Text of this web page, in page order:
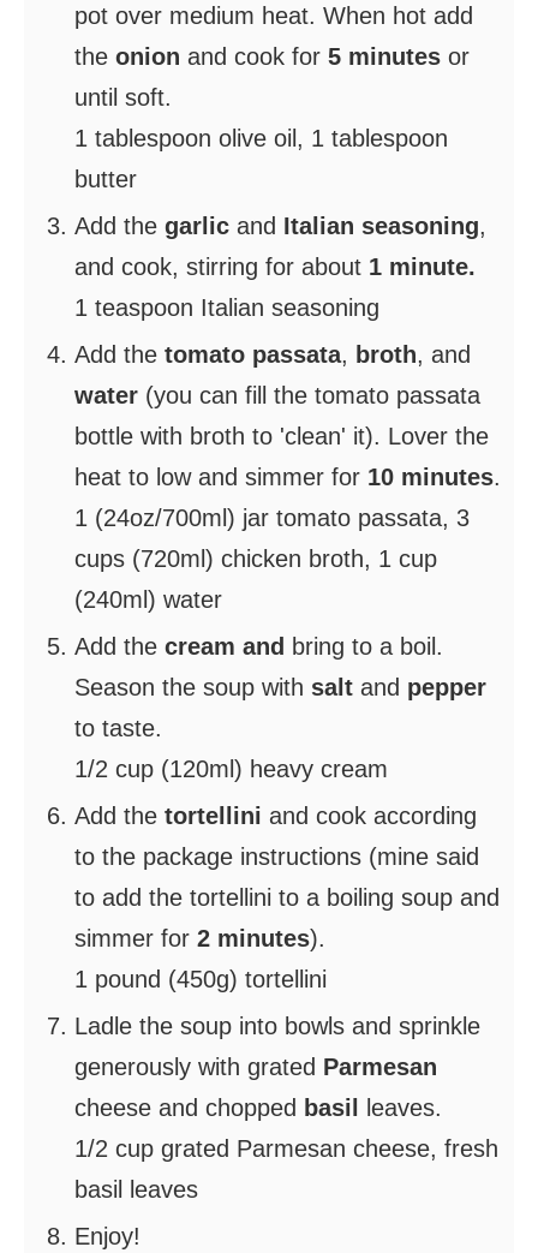
pot over medium heat. When hot add
the onion and cook for 5 minutes or
until soft.
1 tablespoon olive oil, 1 tablespoon
butter
Add the garlic and Italian seasoning,
and cook, stirring for about 1 minute.
1 teaspoon Italian seasoning
Add the tomato passata, broth, and
water (you can fill the tomato passata
bottle with broth to 'clean' it). Lover the
heat to low and simmer for 10 minutes.
1 (24oz/700ml) jar tomato passata, 3
cups (720ml) chicken broth, 1 cup
(240ml) water
Add the cream and bring to a boil.
Season the soup with salt and pepper
to taste.
1/2 cup (120ml) heavy cream
Add the tortellini and cook according
to the package instructions (mine said
to add the tortellini to a boiling soup and
simmer for 2 minutes).
1 pound (450g) tortellini
Ladle the soup into bowls and sprinkle
generously with grated Parmesan
cheese and chopped basil
leaves.
1/2 cup grated Parmesan cheese, fresh
basil leaves
Enjoy!